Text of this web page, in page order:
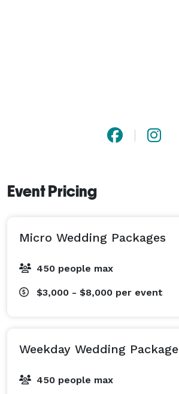
Event Pricing
Micro Wedding Packages
450 people max
$3,000 - $8,000 per event
Weekday Wedding Package
450 people max